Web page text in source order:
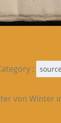
:
von Winter